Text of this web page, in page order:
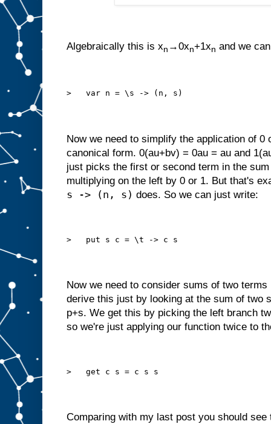
Algebraically this is xn →0xn+1xn and we
>   var n = \s -> (n, s)
Now we need to simplify the application of 0
canonical form. 0(au+bv) = 0au = au and
just picks the first or second term in the
multiplying on the left by 0 or 1. But that's
s -> (n, s) does. So we can just write:
>   put s c = \t -> c s
Now we need to consider sums of two
derive this just by looking at the sum of two
p+s. We get this by picking the left branch
so we're just applying our function twice to
>   get c s = c s s
Comparing with my last post you should